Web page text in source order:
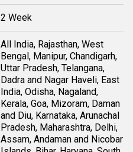
2 Week
All India, Rajasthan, West
Bengal, Manipur, Chandigarh,
Uttar Pradesh, Telangana,
Dadra and Nagar Haveli, East
India, Odisha, Nagaland,
Kerala, Goa, Mizoram, Daman
and Diu, Karnataka, Arunachal
Pradesh, Maharashtra, Delhi,
Assam, Andaman and Nicobar